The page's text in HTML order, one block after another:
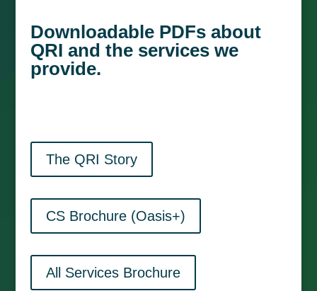
Downloadable PDFs about
QRI and the services we
provide.
The QRI Story
CS Brochure (Oasis+)
All Services Brochure